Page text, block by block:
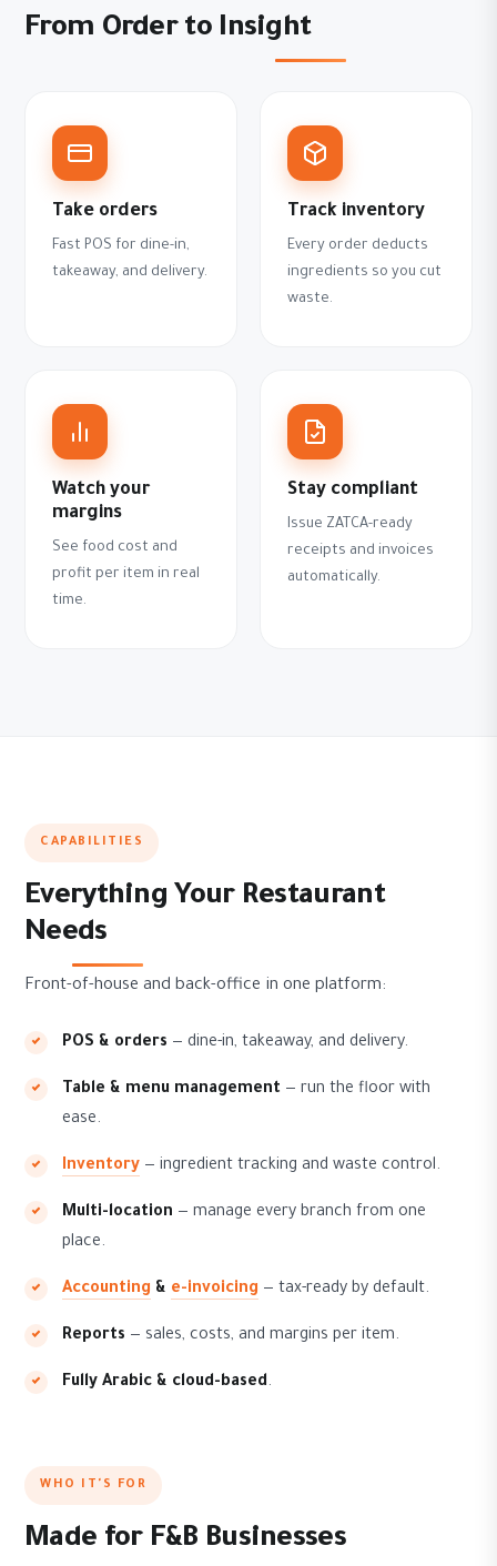
From Order to Insight
Take orders
Fast POS for dine-in,
takeaway, and delivery.
Track inventory
Every order deducts
ingredients so you cut
waste.
Watch your
margins
See food cost and
profit per item in real
time.
Stay compliant
Issue ZATCA-ready
receipts and invoices
automatically.
CAPABILITIES
Everything Your Restaurant
Needs
Front-of-house and back-office in one platform:
POS & orders — dine-in, takeaway, and delivery.
Table & menu management — run the floor with
ease.
Inventory — ingredient tracking and waste control.
Multi-location — manage every branch from one
place.
Accounting & e-invoicing — tax-ready by default.
Reports — sales, costs, and margins per item.
Fully Arabic & cloud-based.
WHO IT'S FOR
Made for F&B Businesses